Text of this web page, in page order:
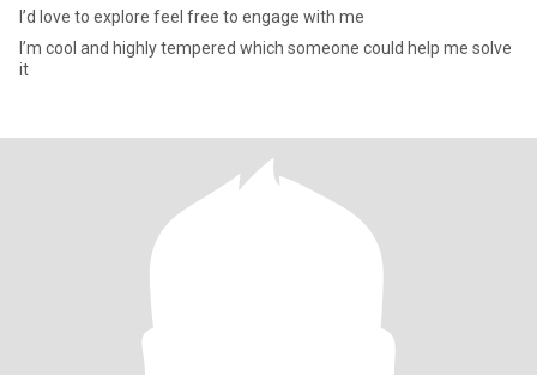
I’d love to explore feel free to engage with me
I’m cool and highly tempered which someone could help me solve
it